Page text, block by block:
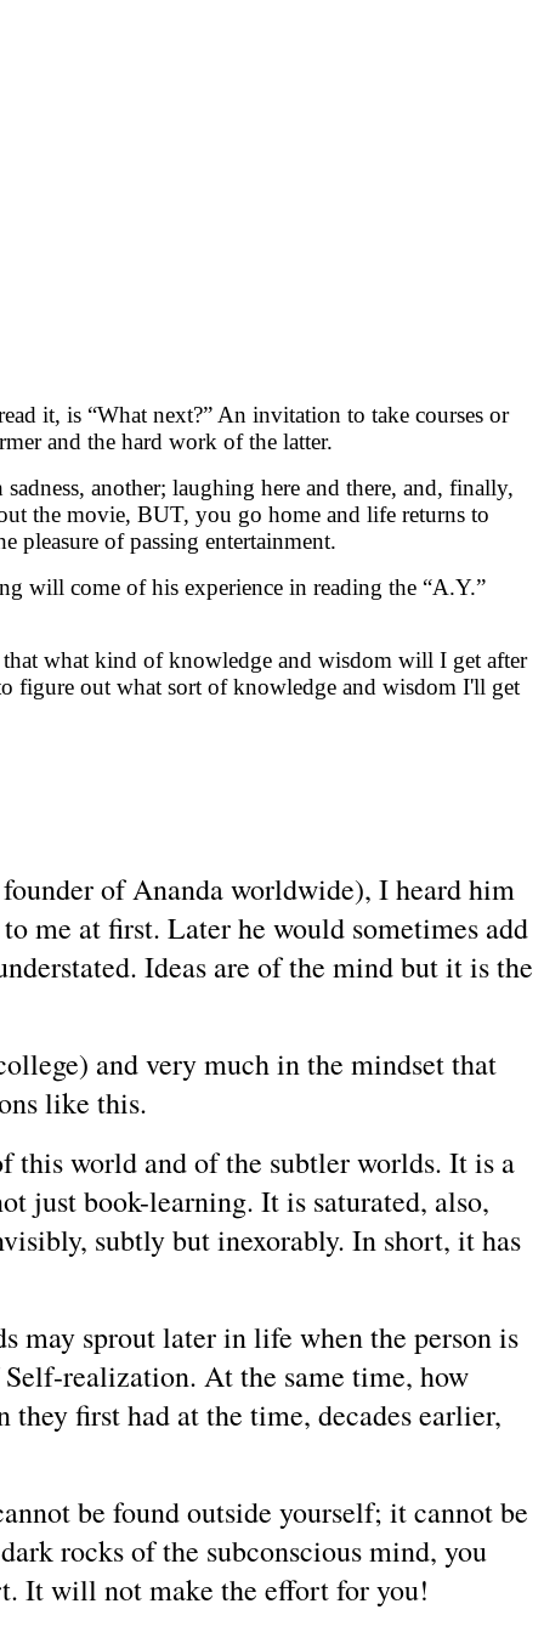
it, is “What next?” An invitation to take courses or
and the hard work of the latter.
another; laughing here and there, and, finally,
the movie, BUT, you go home and life returns to
pleasure of passing entertainment.
will come of his experience in reading the “A.Y.”
what kind of knowledge and wisdom will I get after
figure out what sort of knowledge and wisdom I'll get
of Ananda worldwide), I heard him
me at first. Later he would sometimes add
Ideas are of the mind but it is the
and very much in the mindset that
like this.
this world and of the subtler worlds. It is a
just book-learning. It is saturated, also,
subtly but inexorably. In short, it has
may sprout later in life when the person is
realization. At the same time, how
first had at the time, decades earlier,
be found outside yourself; it cannot be
rocks of the subconscious mind, you
It will not make the effort for you!